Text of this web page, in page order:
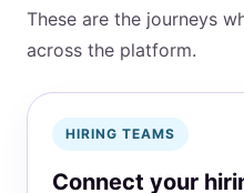
These are the journeys
across the platform.
HIRING TEAMS
Connect your